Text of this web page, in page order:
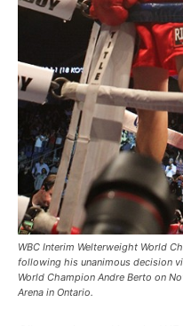
WBC Interim Welterweight World
following his unanimous decision
World Champion Andre Berto on
Arena in Ontario.